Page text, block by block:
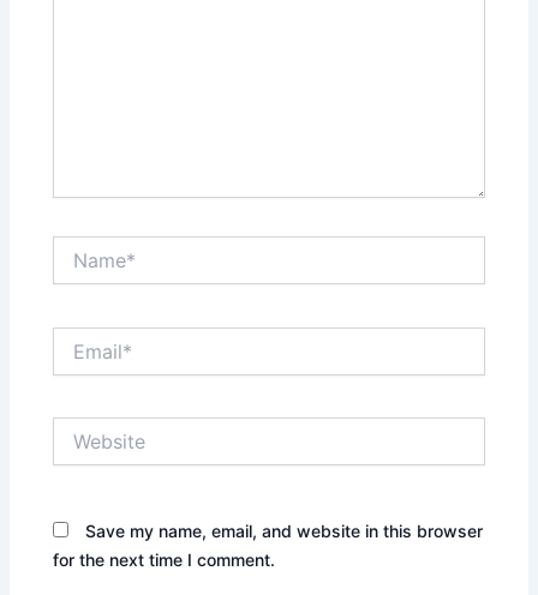
Save my name, email, and website in this browser
for the next time I comment.